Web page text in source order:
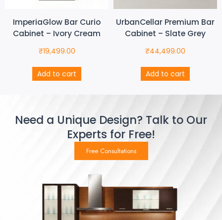
ImperiaGlow Bar Curio
Cabinet – Ivory Cream
₹19,499.00
Add to cart
UrbanCellar Premium Bar
Cabinet – Slate Grey
₹44,499.00
Add to cart
Need a Unique Design? Talk to Our
Experts for Free!
Free Consultations